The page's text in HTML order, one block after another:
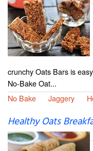
crunchy Oats Bars is
No-Bake Oat...
No Bake
Jaggery
Healthy Oats